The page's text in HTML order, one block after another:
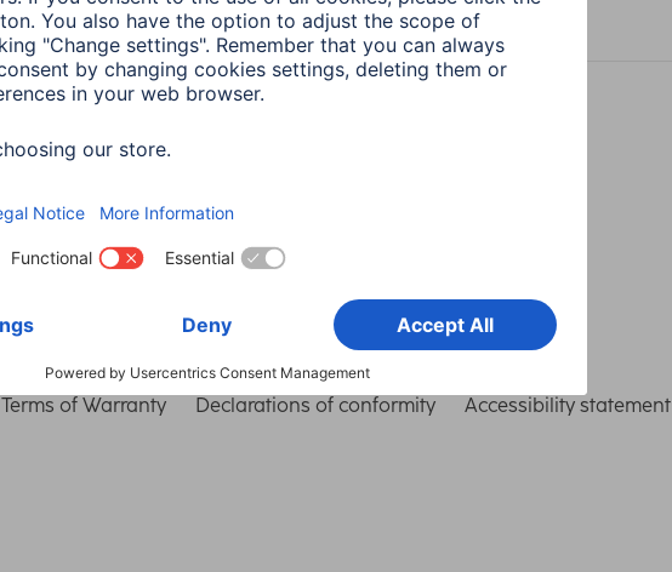
3 min read
Terms of Warranty Declarations of conformity Accessibility statement